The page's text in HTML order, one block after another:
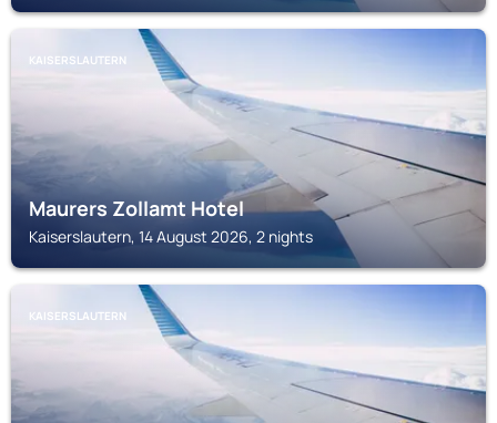
KAISERSLAUTERN
Maurers Zollamt Hotel
Kaiserslautern, 14 August 2026, 2 nights
KAISERSLAUTERN